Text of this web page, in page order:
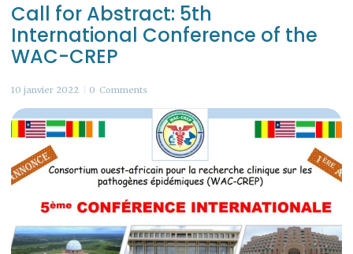
Call for Abstract: 5th
International Conference of the
WAC-CREP
10 janvier 2022 0 Comments